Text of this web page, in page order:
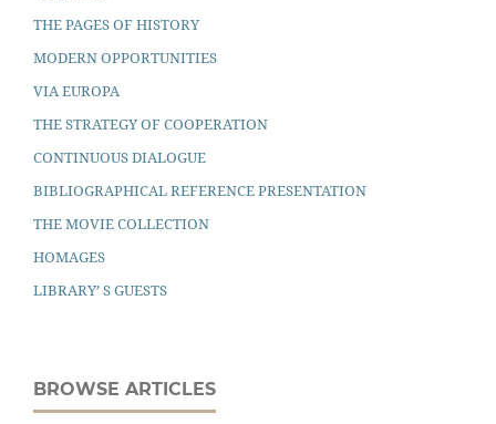
THE PAGES OF HISTORY
MODERN OPPORTUNITIES
VIA EUROPA
THE STRATEGY OF COOPERATION
CONTINUOUS DIALOGUE
BIBLIOGRAPHICAL REFERENCE PRESENTATION
THE MOVIE COLLECTION
HOMAGES
LIBRARY’ S GUESTS
BROWSE ARTICLES